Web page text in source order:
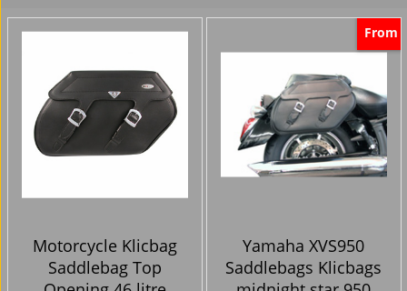
Motorcycle Klicbag
Saddlebag Top
From
Yamaha XVS950
Saddlebags Klicbags